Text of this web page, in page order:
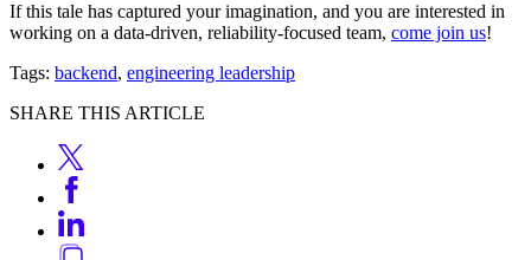
If this tale has captured your imagination, and you are interested in
working on a data-driven, reliability-focused team, come join us!
Tags: backend, engineering leadership
SHARE THIS ARTICLE